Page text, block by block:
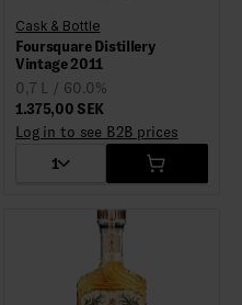
Cask & Bottle
Foursquare Distillery
Vintage 2011
0,7 L / 60.0%
1.375,00 SEK
Log in to see B2B prices
1